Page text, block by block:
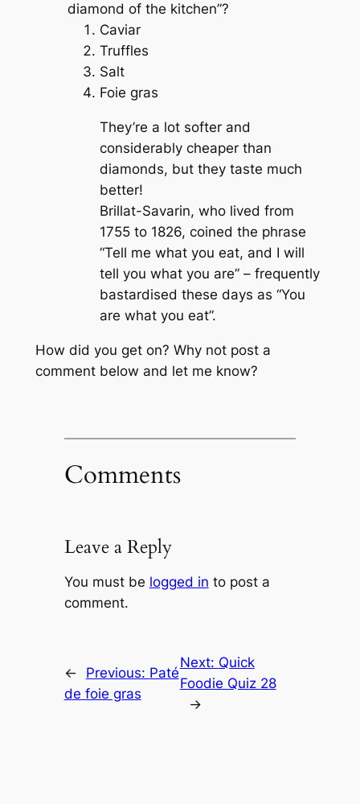
diamond of the kitchen”?
Caviar
Truffles
Salt
Foie gras
They’re a lot softer and
considerably cheaper than
diamonds, but they taste much
better!
Brillat-Savarin, who lived from
1755 to 1826, coined the phrase
“Tell me what you eat, and I will
tell you what you are” – frequently
bastardised these days as “You
are what you eat”.
How did you get on? Why not post a
comment below and let me know?
Comments
Leave a Reply
You must be logged in to post a
comment.
← Previous: Paté
de foie gras
Next: Quick
Foodie Quiz 28
→